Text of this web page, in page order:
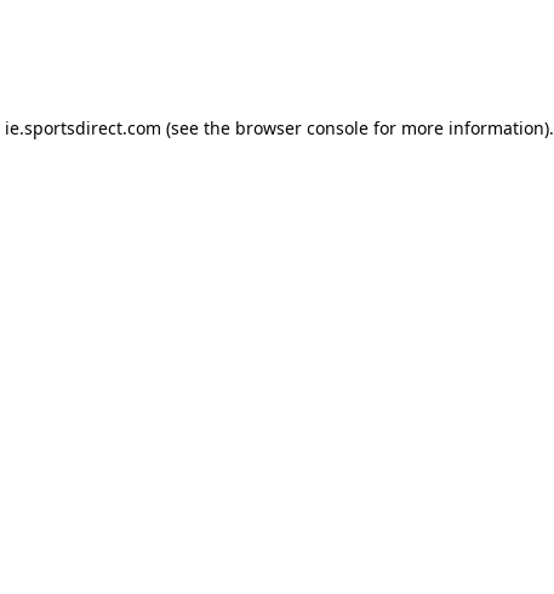
ie.sportsdirect.com (see the browser consolefor more information).